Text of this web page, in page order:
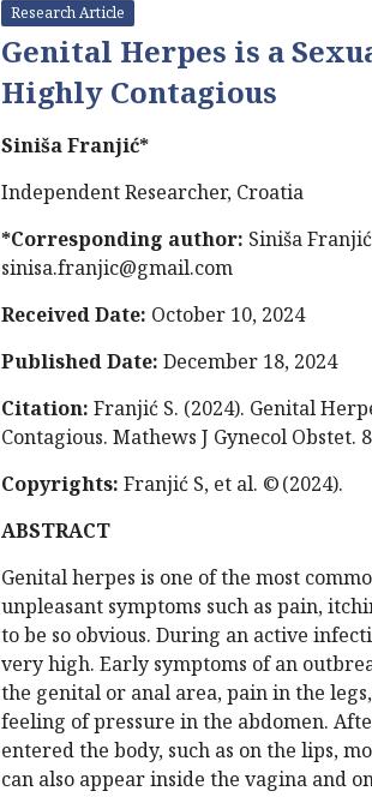
Research Article
Genital Herpes is a
Highly Contagious
Siniša Franjić*
Independent Researcher, Croatia
*Corresponding author: Siniša
sinisa.franjic@gmail.com
Received Date: October 10, 2024
Published Date: December 18, 2024
Citation: Franjić S. (2024). Genital
Contagious. Mathews J Gynecol Obstet.
Copyrights: Franjić S, et al. © (2024).
ABSTRACT
Genital herpes is one of the most
unpleasant symptoms such as pain,
to be so obvious. During an active
very high. Early symptoms of an
the genital or anal area, pain in the
feeling of pressure in the abdomen.
entered the body, such as on the lips,
can also appear inside the vagina and